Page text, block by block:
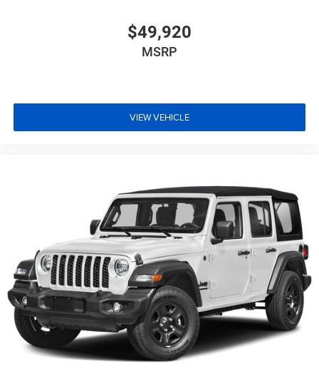
$49,920
MSRP
VIEW VEHICLE